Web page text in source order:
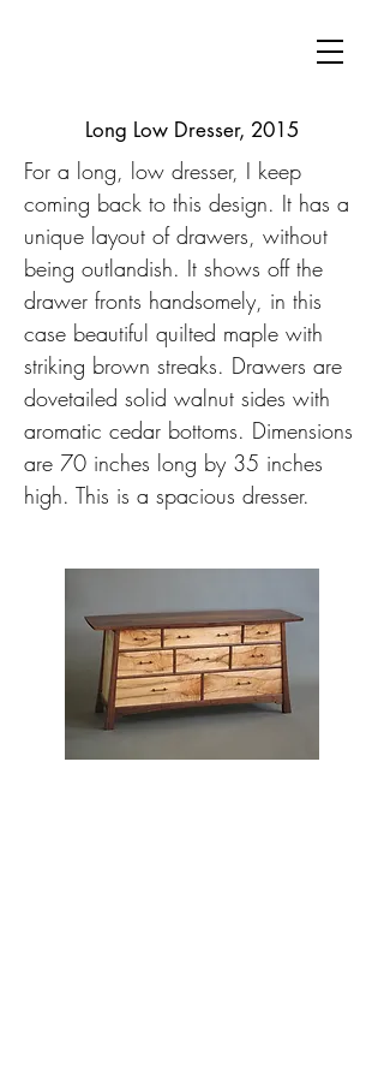
Long Low Dresser, 2015
For a long, low dresser, I keep
coming back to this design. It has a
unique layout of drawers, without
being outlandish. It shows off the
drawer fronts handsomely, in this
case beautiful quilted maple with
striking brown streaks. Drawers are
dovetailed solid walnut sides with
aromatic cedar bottoms. Dimensions
are 70 inches long by 35 inches
high. This is a spacious dresser.